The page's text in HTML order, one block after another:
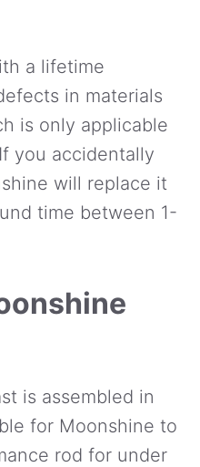
a lifetime
in materials
is only applicable
you accidentally
will replace it
time between 1-
is assembled in
for Moonshine to
rod for under